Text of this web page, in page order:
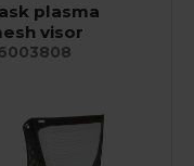
plasma
visor